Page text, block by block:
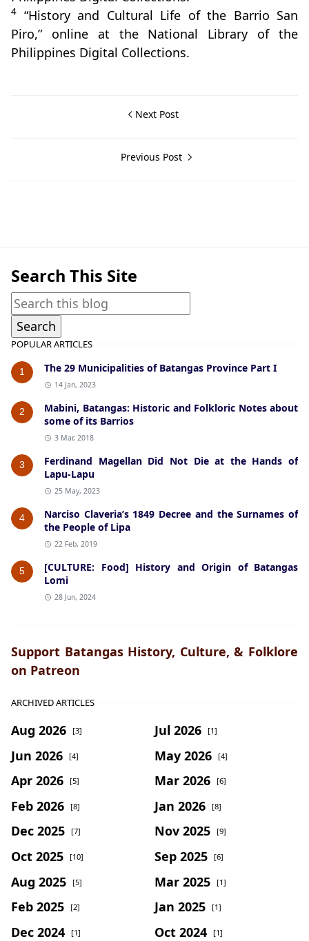
4
“History and Cultural Life of the Barrio San
Piro,” online at the National Library of the
Philippines Digital Collections.
Next Post
Previous Post
Search This Site
POPULAR ARTICLES
1 The 29 Municipalities of Batangas Province Part I
14 Jan, 2023
2
Mabini, Batangas: Historic and Folkloric Notes about
some of its Barrios
3 Mar, 2018
3
Ferdinand Magellan Did Not Die at the Hands of
Lapu-Lapu
25 May, 2023
4
Narciso Claveria’s 1849 Decree and the Surnames of
the People of Lipa
22 Feb, 2019
5
[CULTURE: Food] History and Origin of Batangas
Lomi
28 Jun, 2024
Support Batangas History, Culture, & Folklore
on Patreon
ARCHIVED ARTICLES
Aug 2026 [3] Jul 2026 [1]
Jun 2026 [4] May 2026 [4]
Apr 2026 [5] Mar 2026 [6]
Feb 2026 [8] Jan 2026 [8]
Dec 2025 [7] Nov 2025 [9]
Oct 2025 [10] Sep 2025 [6]
Aug 2025 [5] Mar 2025 [1]
Feb 2025 [2] Jan 2025 [1]
Dec 2024 [1] Oct 2024 [1]